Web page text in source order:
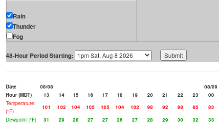
Rain
Thunder
Fog
48-Hour Period Starting:
Date 08/08
08/09
Hour (MDT)
13 14 15 16 17 18 19 20 21 22 23
00
Temperature
(°F)
101 102 104 105 105 104 102 98 92 88 85
83
Dewpoint (°F)
31 29 28 27 27 26 27 28 29 30 32
33